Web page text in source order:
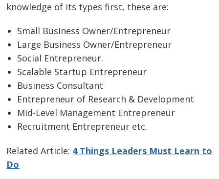
knowledge of its types first, these are:
Small Business Owner/Entrepreneur
Large Business Owner/Entrepreneur
Social Entrepreneur.
Scalable Startup Entrepreneur
Business Consultant
Entrepreneur of Research & Development
Mid-Level Management Entrepreneur
Recruitment Entrepreneur etc.
Related Article: 4 Things Leaders Must Learn to
Do